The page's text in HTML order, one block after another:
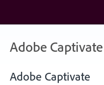
content
Adobe Captivate
Adobe Captivate